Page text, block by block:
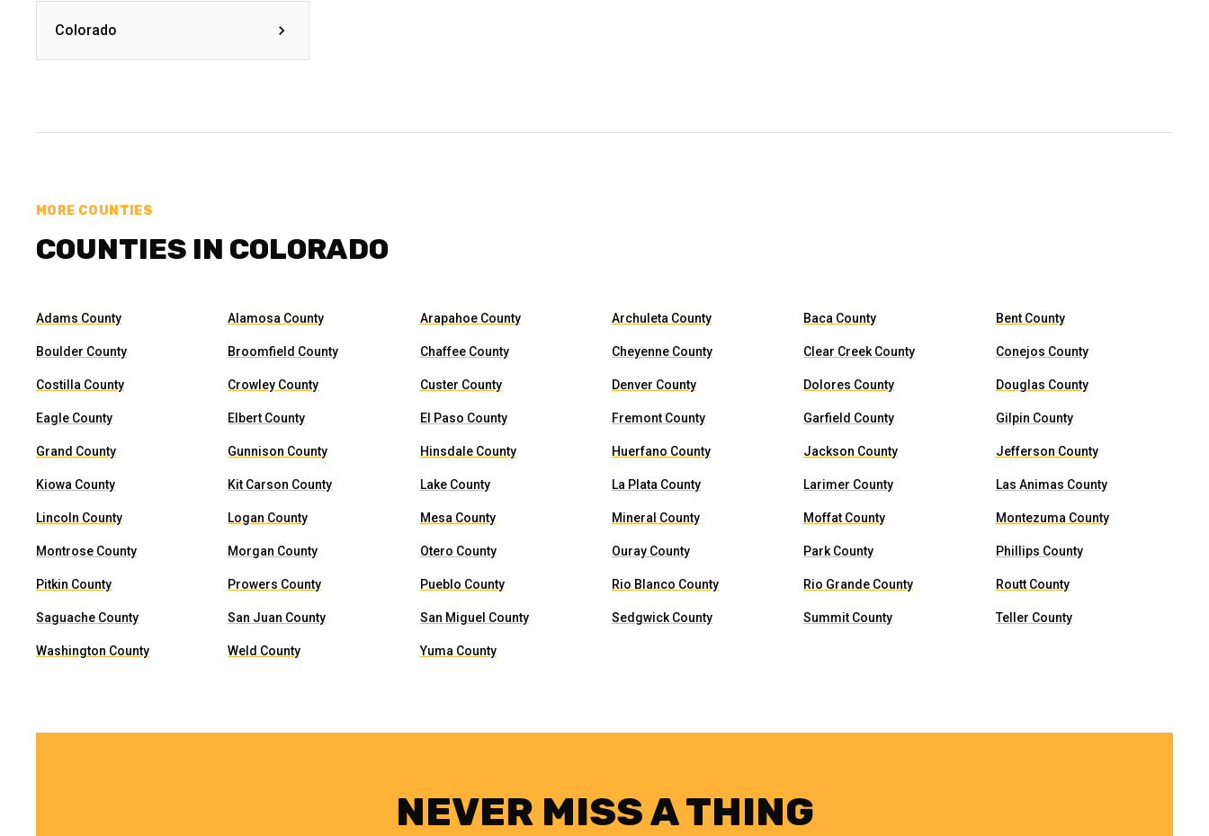
Colorado
MORE COUNTIES
COUNTIES IN COLORADO
Adams County Alamosa County Arapahoe County Archuleta County Baca County Bent County
Boulder County Broomfield County Chaffee County Cheyenne County Clear Creek County Conejos County
Costilla County Crowley County Custer County Denver County Dolores County Douglas County
Eagle County Elbert County El Paso County Fremont County Garfield County Gilpin County
Grand County Gunnison County Hinsdale County Huerfano County Jackson County Jefferson County
Kiowa County Kit Carson County Lake County La Plata County Larimer County Las Animas County
Lincoln County Logan County Mesa County Mineral County Moffat County Montezuma County
Montrose County Morgan County Otero County Ouray County Park County Phillips County
Pitkin County Prowers County Pueblo County Rio Blanco County Rio Grande County Routt County
Saguache County San Juan County San Miguel County Sedgwick County Summit County Teller County
Washington County Weld County Yuma County
NEVER MISS A THING